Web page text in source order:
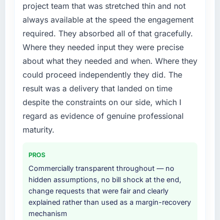
previous architecture made them prohibitively
expensive to build are now in development.
The platform they built has opened our
roadmap.
What did you like most about working with
this company?
The continuity of the team. The engineers
who participated in the discovery sessions
were the engineers who built the system. That
consistency of institutional knowledge across
a six-month project has a value that is difficult
absent. Every conversation built on the
previous ones.
Would you recommend this company to
others, and would you work with them again?
Yes, without reservation. I have already made
a fraction of what it should have been. We
needed fresh engineering expertise and a
structured plan to address the underlying
issues.
What services did the company provide for
your project?
Primarily IT Consulting, with adjacent work in
solution architecture and quality assurance.
They were responsible for the full build from
requirements through to go-live, including
integration with four existing systems in our
covered without requiring additional vendors
was commercially and logistically valuable.
Why did you choose this company over
other providers you considered?
We had a failed engagement behind us and
project team that was stretched thin and not
always available at the speed the engagement
required. They absorbed all of that gracefully.
Where they needed input they were precise
about what they needed and when. Where they
could proceed independently they did. The
result was a delivery that landed on time
despite the constraints on our side, which I
regard as evidence of genuine professional
maturity.
PROS
Commercially transparent throughout — no
hidden assumptions, no bill shock at the end,
change requests that were fair and clearly
explained rather than used as a margin-recovery
mechanism